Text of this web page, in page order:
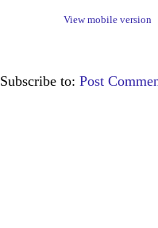
View mobile version
Subscribe to: Post